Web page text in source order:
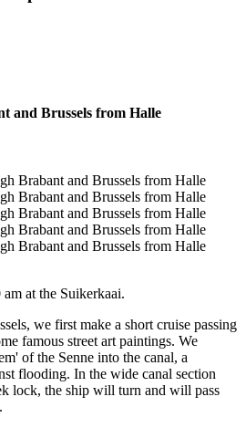
and Brussels from Halle
at the Suikerkaai.
we first make a short cruise passing
famous street art paintings. We
of the Senne into the canal, a
flooding. In the wide canal section
lock, the ship will turn and will pass